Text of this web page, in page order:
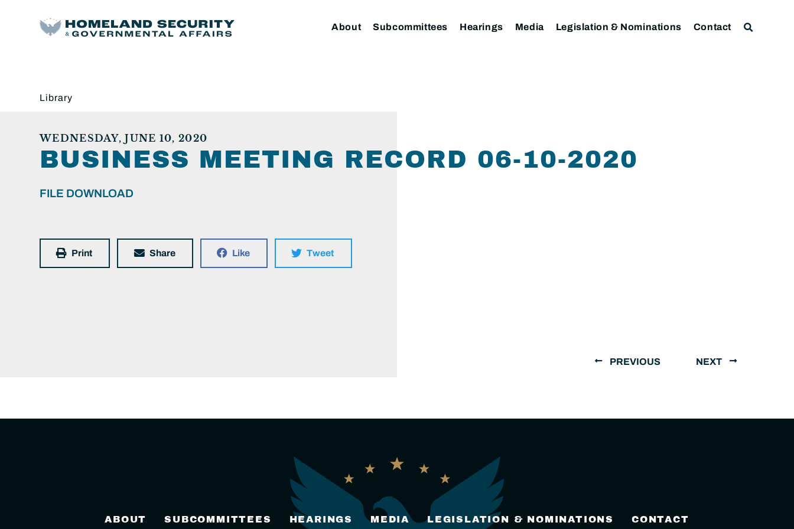
About Subcommittees Hearings Media Legislation & Nominations Contact
Library
WEDNESDAY, JUNE 10, 2020
BUSINESS MEETING RECORD 06-10-2020
FILE DOWNLOAD
Print Share Like Tweet
PREVIOUS NEXT
ABOUT SUBCOMMITTEES HEARINGS MEDIA LEGISLATION & NOMINATIONS CONTACT